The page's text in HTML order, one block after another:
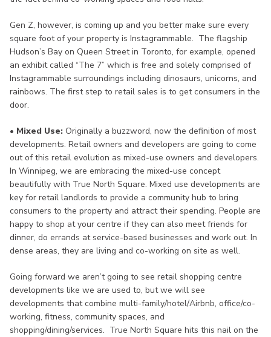
Gen Z, however, is coming up and you better make sure every
square foot of your property is Instagrammable. The flagship
Hudson’s Bay on Queen Street in Toronto, for example, opened
an exhibit called “The 7” which is free and solely comprised of
Instagrammable surroundings including dinosaurs, unicorns, and
rainbows. The first step to retail sales is to get consumers in the
door.
• Mixed Use: Originally a buzzword, now the definition of most
developments. Retail owners and developers are going to come
out of this retail evolution as mixed-use owners and developers.
In Winnipeg, we are embracing the mixed-use concept
beautifully with True North Square. Mixed use developments are
key for retail landlords to provide a community hub to bring
consumers to the property and attract their spending. People are
happy to shop at your centre if they can also meet friends for
dinner, do errands at service-based businesses and work out. In
dense areas, they are living and co-working on site as well.
Going forward we aren’t going to see retail shopping centre
developments like we are used to, but we will see
developments that combine multi-family/hotel/Airbnb, office/co-
working, fitness, community spaces, and
shopping/dining/services. True North Square hits this nail on the